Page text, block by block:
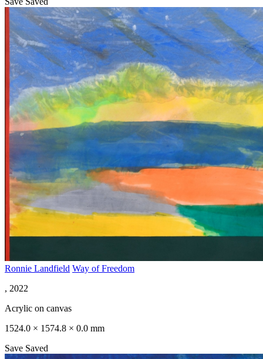
Ronnie Landfield Way of Freedom
, 2022
Acrylic on canvas
1524.0 × 1574.8 × 0.0 mm
Save Saved